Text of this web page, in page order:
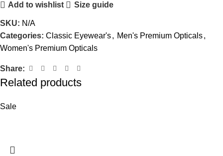
Add to wishlist Size guide
SKU: N/A
Categories: Classic Eyewear's, Men's Premium Opticals,
Women's Premium Opticals
Share:
Related products
Sale